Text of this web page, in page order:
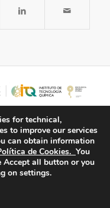
for technical,
to improve our services
can obtain information
de Cookies. You
Accept all button or you
on settings.